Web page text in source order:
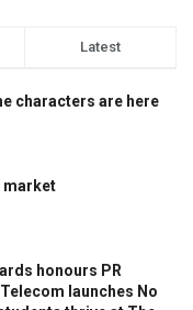
Latest
characters are here
market
honours PR
launches No